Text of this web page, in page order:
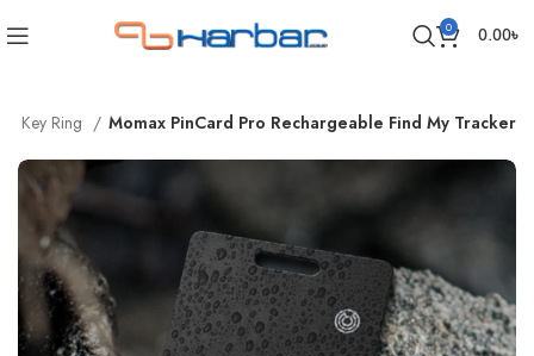
0 0.00৳
| Key Ring Momax PinCard Pro Rechargeable Find My Tracker